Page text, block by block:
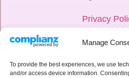
Manage
To provide the best experiences, we use
and/or access device information.
Privacy
Hub Login
Weddings